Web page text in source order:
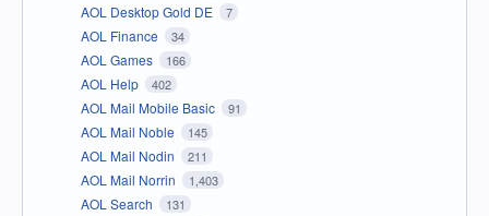
AOL Desktop Gold DE 7
AOL Finance 34
AOL Games 166
AOL Help 402
AOL Mail Mobile Basic 91
AOL Mail Noble 145
AOL Mail Nodin 211
AOL Mail Norrin 1,403
AOL Search 131